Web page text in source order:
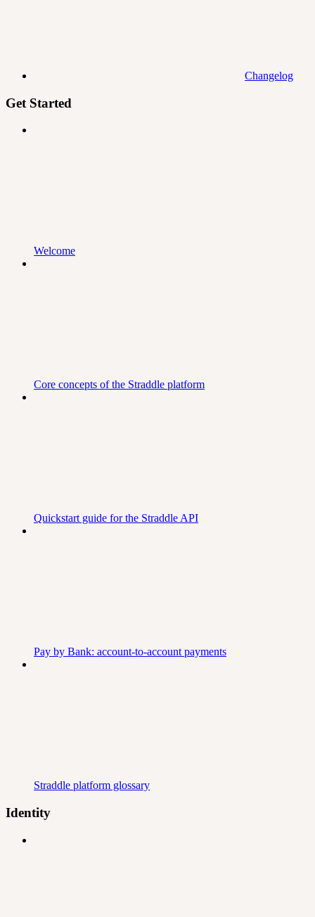
Changelog
Get Started
Welcome
Core concepts of the Straddle platform
Quickstart guide for the Straddle API
Pay by Bank: account-to-account payments
Straddle platform glossary
Identity